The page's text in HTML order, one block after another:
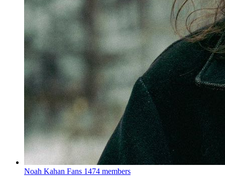
Noah Kahan Fans 1474 members